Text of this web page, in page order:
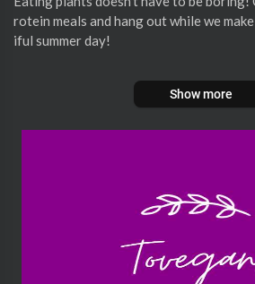
rotein meals and hang out while we
iful summer day!
#vegan #cooking #nutrition
Show more